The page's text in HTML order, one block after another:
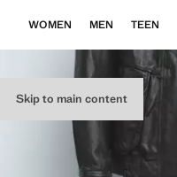
Skip to main content
WOMEN MEN TEEN